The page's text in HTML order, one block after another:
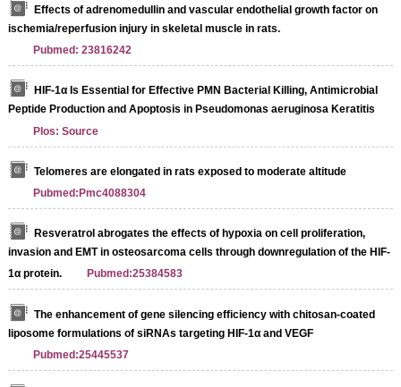
Effects of adrenomedullin and vascular endothelial growth factor on
ischemia/reperfusion injury in skeletal muscle in rats.
Pubmed: 23816242
HIF-1α Is Essential for Effective PMN Bacterial Killing, Antimicrobial
Peptide Production and Apoptosis in Pseudomonas aeruginosa Keratitis
Plos: Source
Telomeres are elongated in rats exposed to moderate altitude
Pubmed:Pmc4088304
Resveratrol abrogates the effects of hypoxia on cell proliferation,
invasion and EMT in osteosarcoma cells through downregulation of the HIF-
1α protein.
Pubmed:25384583
The enhancement of gene silencing efficiency with chitosan-coated
liposome formulations of siRNAs targeting HIF-1α and VEGF
Pubmed:25445537